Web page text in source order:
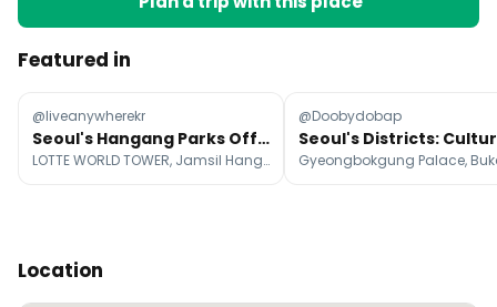
Featured in
@liveanywherekr
Seoul's Hangang Parks Offer Diverse Summer Fun
LOTTE WORLD TOWER, Jamsil Hangang Park, Ttukseom Hangang Park
@Doobydobap
Location